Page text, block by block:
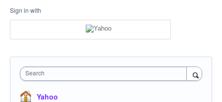
Sign in with
Search
Yahoo